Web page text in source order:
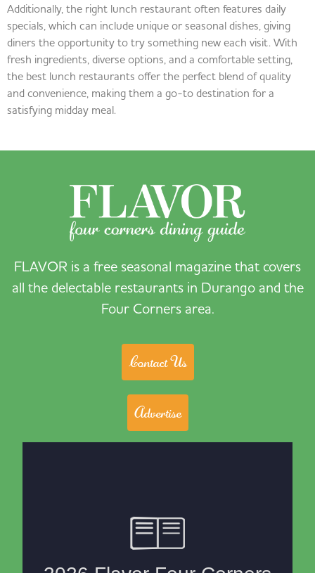
Additionally, the right lunch restaurant often features daily
specials, which can include unique or seasonal dishes, giving
diners the opportunity to try something new each visit. With
fresh ingredients, diverse options, and a comfortable setting,
the best lunch restaurants offer the perfect blend of quality
and convenience, making them a go-to destination for a
satisfying midday meal.
FLAVOR is a free seasonal magazine that covers
all the delectable restaurants in Durango and the
Four Corners area.
Contact Us
Advertise